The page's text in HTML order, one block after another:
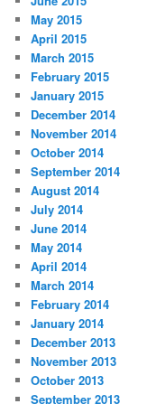
May 2015
April 2015
March 2015
February 2015
January 2015
December 2014
November 2014
October 2014
September 2014
August 2014
July 2014
June 2014
May 2014
April 2014
March 2014
February 2014
January 2014
December 2013
November 2013
October 2013
September 2013